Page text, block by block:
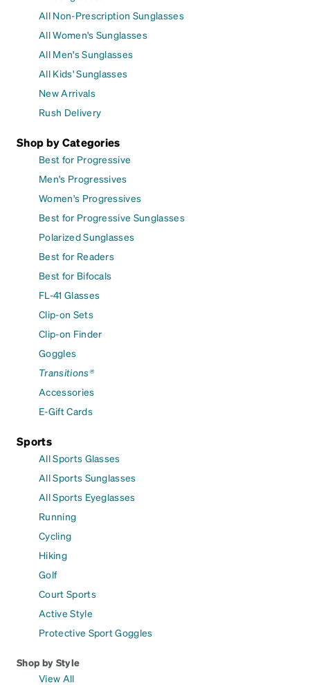
All Non-Prescription Sunglasses
All Women's Sunglasses
All Men's Sunglasses
All Kids' Sunglasses
New Arrivals
Rush Delivery
Shop by Categories
Best for Progressive
Men's Progressives
Women's Progressives
Best for Progressive Sunglasses
Polarized Sunglasses
Best for Readers
Best for Bifocals
FL-41 Glasses
Clip-on Sets
Clip-on Finder
Goggles
Transitions®
Accessories
E-Gift Cards
Sports
All Sports Glasses
All Sports Sunglasses
All Sports Eyeglasses
Running
Cycling
Hiking
Golf
Court Sports
Active Style
Protective Sport Goggles
Shop by Style
View All